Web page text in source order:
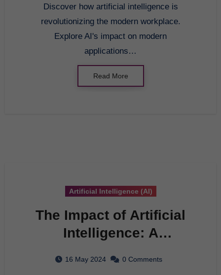
Discover how artificial intelligence is
revolutionizing the modern workplace.
Explore AI's impact on modern
applications…
Read More
Artificial Intelligence (AI)
The Impact of Artificial
Intelligence: A
16 May 2024 0 Comments